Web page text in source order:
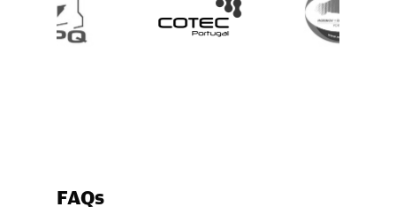
FAQs